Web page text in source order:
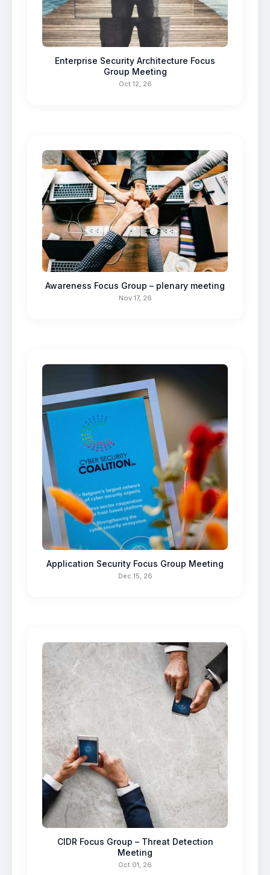
Enterprise Security Architecture Focus
Group Meeting
Oct 12, 26
Awareness Focus Group – plenary meeting
Nov 17, 26
Application Security Focus Group Meeting
Dec 15, 26
CIDR Focus Group – Threat Detection
Meeting
Oct 01, 26